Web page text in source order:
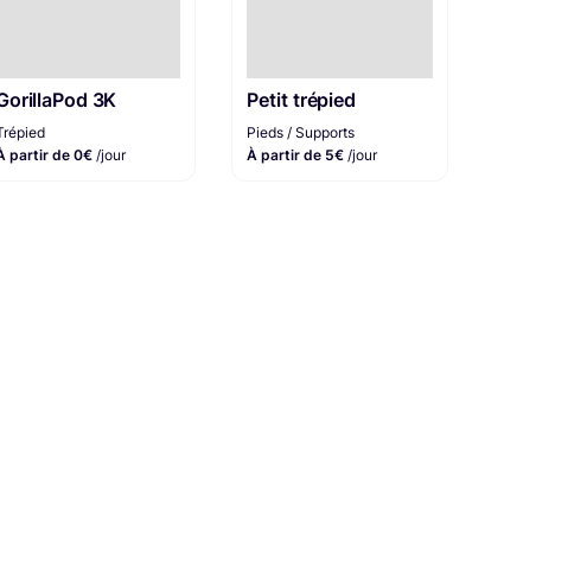
3K
partir de 0€/jour
Petit trépied
Pieds / Supports
À partir de 5€/jour